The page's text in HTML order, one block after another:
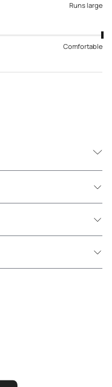
Runs large
Comfortable